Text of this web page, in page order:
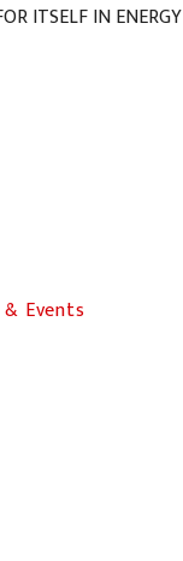
ITSELF IN ENERGY
Events